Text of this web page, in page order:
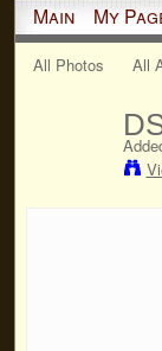
Main My
All Photos All